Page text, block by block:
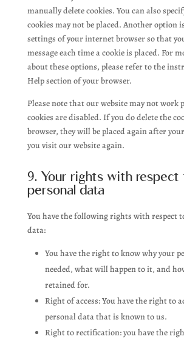
manually delete cookies. You can also
cookies may not be placed. Another option
settings of your internet browser so that
message each time a cookie is placed. For
about these options, please refer to the
Help section of your browser.
Please note that our website may not work
cookies are disabled. If you do delete the
browser, they will be placed again after
you visit our website again.
9. Your rights with respect
personal data
You have the following rights with respect
data:
You have the right to know why your
needed, what will happen to it, and
retained for.
Right of access: You have the right to
personal data that is known to us.
Right to rectification: you have the